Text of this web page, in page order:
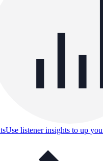
Use listener insights to up